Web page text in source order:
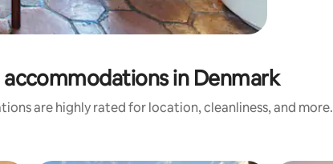
in Denmark
are highly rated for location, cleanliness, and more.